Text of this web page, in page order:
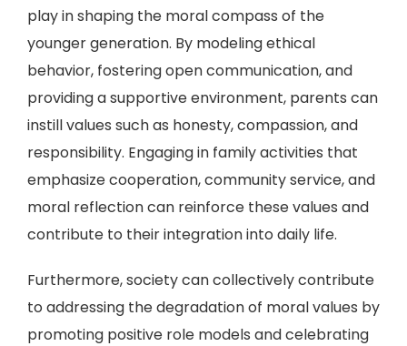
play in shaping the moral compass of the
younger generation. By modeling ethical
behavior, fostering open communication, and
providing a supportive environment, parents can
instill values such as honesty, compassion, and
responsibility. Engaging in family activities that
emphasize cooperation, community service, and
moral reflection can reinforce these values and
contribute to their integration into daily life.
Furthermore, society can collectively contribute
to addressing the degradation of moral values by
promoting positive role models and celebrating